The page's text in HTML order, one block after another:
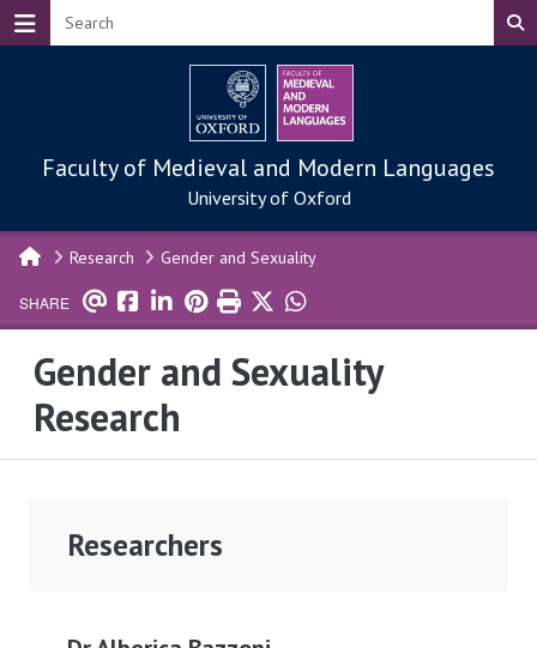
Skip to main content
Faculty of Medieval and Modern Languages
University of Oxford
Research Gender and Sexuality
SHARE
Gender and Sexuality
Research
Researchers